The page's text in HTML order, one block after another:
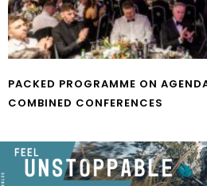
PACKED PROGRAMME ON
COMBINED CONFERENCES